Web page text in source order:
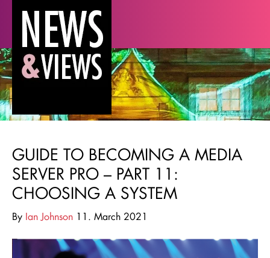
GUIDE TO BECOMING A MEDIA
SERVER PRO – PART 11:
CHOOSING A SYSTEM
By Ian Johnson 11. March 2021